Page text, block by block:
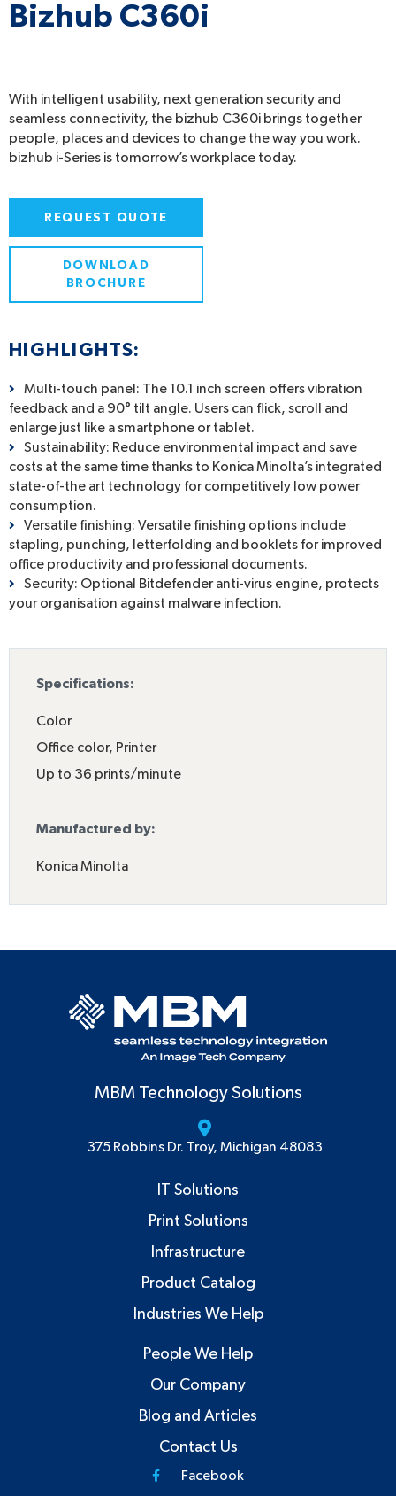
Bizhub C360i
With intelligent usability, next generation security and
seamless connectivity, the bizhub C360i brings together
people, places and devices to change the way you work.
bizhub i-Series is tomorrow’s workplace today.
REQUEST QUOTE
DOWNLOAD
BROCHURE
HIGHLIGHTS:
Multi-touch panel: The 10.1 inch screen offers vibration
feedback and a 90° tilt angle. Users can flick, scroll and
enlarge just like a smartphone or tablet.
Sustainability: Reduce environmental impact and save
costs at the same time thanks to Konica Minolta’s integrated
state-of-the art technology for competitively low power
consumption.
Versatile finishing: Versatile finishing options include
stapling, punching, letterfolding and booklets for improved
office productivity and professional documents.
Security: Optional Bitdefender anti-virus engine, protects
your organisation against malware infection.
Specifications:
Color
Office color, Printer
Up to 36 prints/minute
Manufactured by:
Konica Minolta
MBM Technology Solutions
375 Robbins Dr. Troy, Michigan 48083
IT Solutions
Print Solutions
Infrastructure
Product Catalog
Industries We Help
People We Help
Our Company
Blog and Articles
Contact Us
Facebook